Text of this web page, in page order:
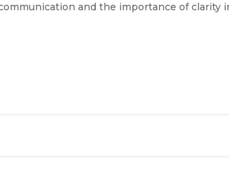
and the importance of clarity